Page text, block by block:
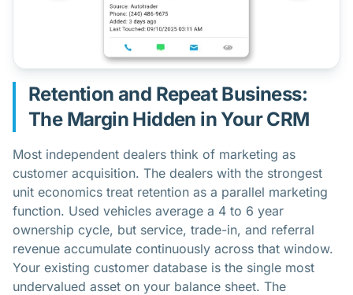
Retention and Repeat Business:
The Margin Hidden in Your CRM
Most independent dealers think of marketing as
customer acquisition. The dealers with the strongest
unit economics treat retention as a parallel marketing
function. Used vehicles average a 4 to 6 year
ownership cycle, but service, trade-in, and referral
revenue accumulate continuously across that window.
Your existing customer database is the single most
undervalued asset on your balance sheet. The